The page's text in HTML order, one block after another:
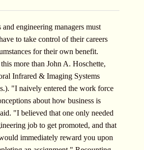
and engineering managers must
to take control of their careers
for their own benefit.
more than John A. Hoschette,
Infrared & Imaging Systems
"I naively entered the work force
about how business is
"I believed that one only needed
job to get promoted, and that
immediately reward you upon